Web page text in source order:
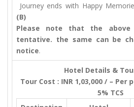
Journey ends with Happy
(B)
Please note that the
tentative. the same can be
notice.
Hotel Details &
Tour Cost : INR 1,03,000 / – Per
5% TCS